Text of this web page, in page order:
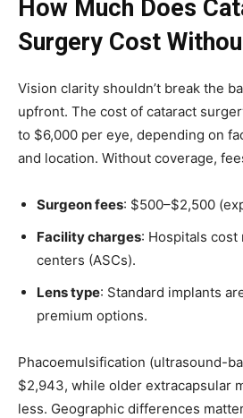
How Much Does
Surgery Cost
Vision clarity shouldn’t break the
upfront. The cost of cataract
to $6,000 per eye, depending on
and location. Without coverage,
Surgeon fees: $500–$2,500
Facility charges: Hospitals cost
centers (ASCs).
Lens type: Standard implants
premium options.
Phacoemulsification (ultrasound-
$2,943, while older extracapsular
less. Geographic differences